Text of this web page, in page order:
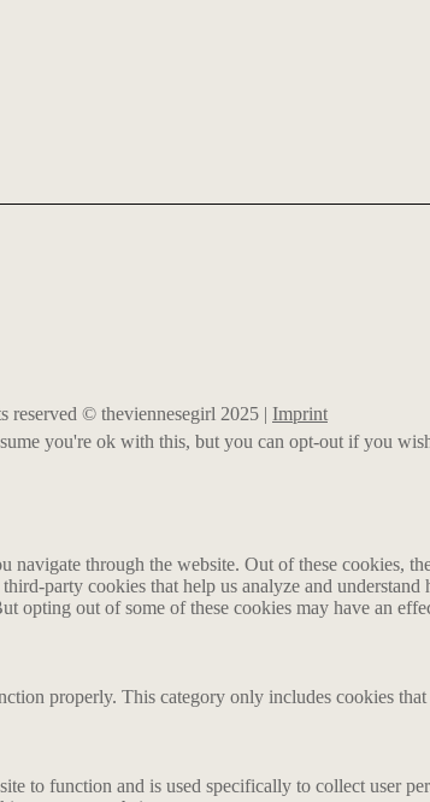
reserved © theviennesegirl 2025 | Imprint
you're ok with this, but you can opt-out if you
through the website. Out of these cookies,
party cookies that help us analyze and
opting out of some of these cookies may have an
properly. This category only includes cookies
to function and is used specifically to collect user